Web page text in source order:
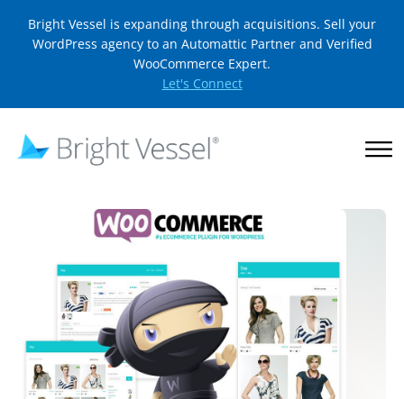
Bright Vessel is expanding through acquisitions. Sell your
WordPress agency to an Automattic Partner and Verified
WooCommerce Expert.
Let's Connect